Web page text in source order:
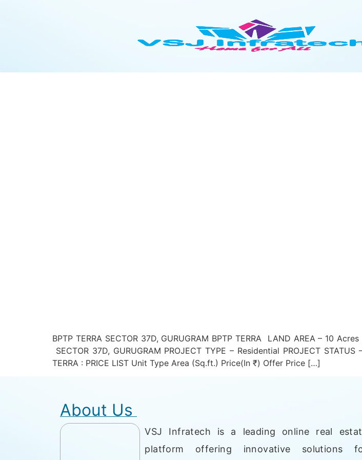
BPTP TERRA SECTOR 37D, GURUGRAM BPTP TERRA LAND AREA – 10
SECTOR 37D, GURUGRAM PROJECT TYPE – Residential PROJECT
TERRA : PRICE LIST Unit Type Area (Sq.ft.) Price(In ₹) Offer Price […]
About Us
VSJ Infratech is a leading online real
platform offering innovative solutions